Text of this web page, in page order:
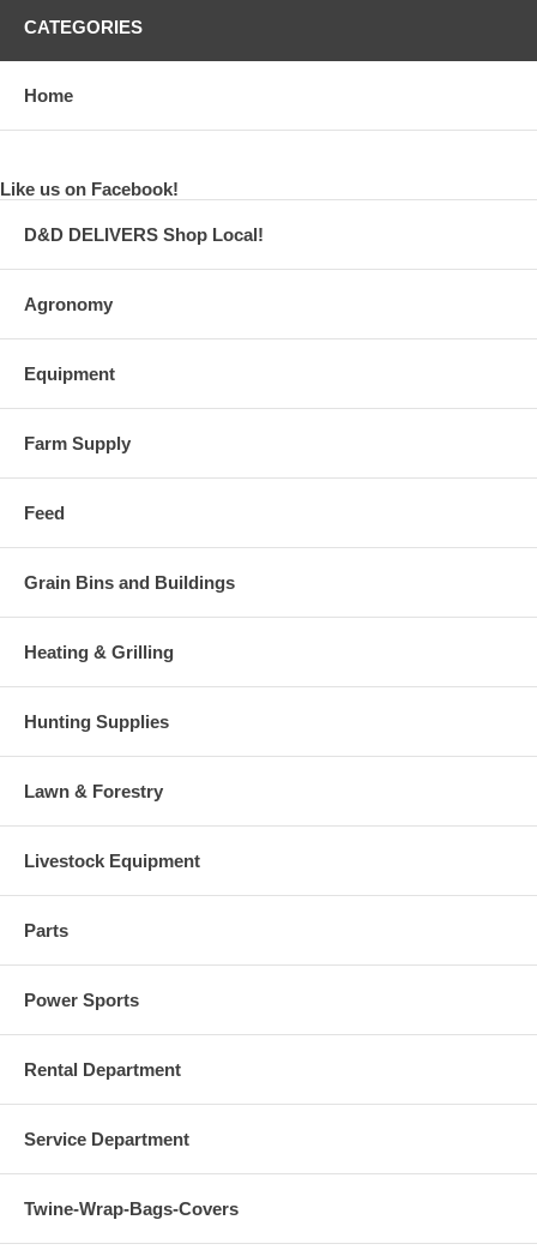
CATEGORIES
Home
Like us on Facebook!
D&D DELIVERS Shop Local!
Agronomy
Equipment
Farm Supply
Feed
Grain Bins and Buildings
Heating & Grilling
Hunting Supplies
Lawn & Forestry
Livestock Equipment
Parts
Power Sports
Rental Department
Service Department
Twine-Wrap-Bags-Covers